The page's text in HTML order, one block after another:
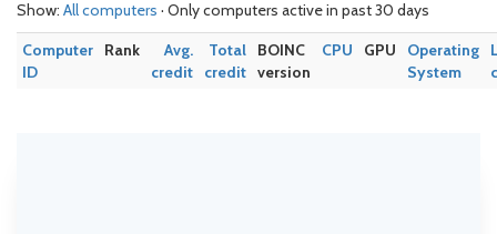
Show: All computers · Only computers active in past 30 days
Computer
ID
Rank
Avg.
credit
Total
credit
BOINC
version
CPU GPU
Operating
System